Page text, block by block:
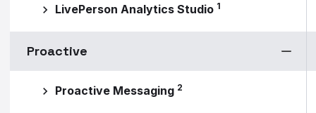
LivePerson Analytics Studio 1
Proactive
Proactive Messaging 2